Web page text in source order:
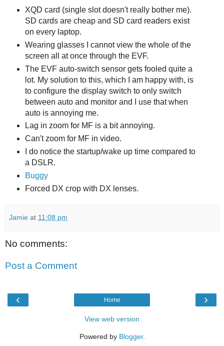
XQD card (single slot doesn't really bother me).
SD cards are cheap and SD card readers exist
on every laptop.
Wearing glasses I cannot view the whole of the
screen all at once through the EVF.
The EVF auto-switch sensor gets fooled quite a
lot. My solution to this, which I am happy with, is
to configure the display switch to only switch
between auto and monitor and I use that when
auto is annoying me.
Lag in zoom for MF is a bit annoying.
Can't zoom for MF in video.
I do notice the startup/wake up time compared to
a DSLR.
Buggy
Forced DX crop with DX lenses.
Jamie at 11:08 pm
No comments:
Post a Comment
‹ ›
Home
View web version
Powered by Blogger.